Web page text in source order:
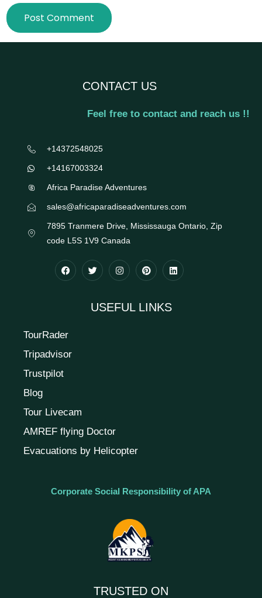
CONTACT US
Feel free to contact and reach us !!
+14372548025
+14167003324
Africa Paradise Adventures
sales@africaparadiseadventures.com
7895 Tranmere Drive, Mississauga Ontario, Zip
code L5S 1V9 Canada
USEFUL LINKS
TourRader
Tripadvisor
Trustpilot
Blog
Tour Livecam
AMREF flying Doctor
Evacuations by Helicopter
Corporate Social Responsibility of APA
TRUSTED ON